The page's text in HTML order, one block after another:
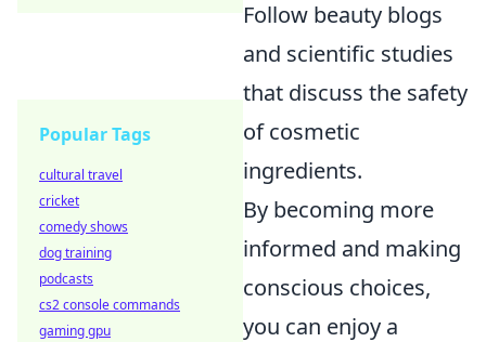
Follow beauty blogs
and scientific studies
that discuss the safety
of cosmetic
ingredients.
By becoming more
informed and making
conscious choices,
you can enjoy a
Popular Tags
cultural travel
cricket
comedy shows
dog training
podcasts
cs2 console commands
gaming gpu